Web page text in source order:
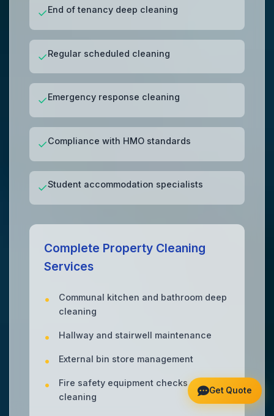
✓End of tenancy deep cleaning
✓Regular scheduled cleaning
✓Emergency response cleaning
✓Compliance with HMO standards
✓Student accommodation specialists
Complete Property Cleaning
Services
Communal kitchen and bathroom deep
cleaning
Hallway and stairwell maintenance
External bin store management
Fire safety equipment checks and
cleaning
Get Quote